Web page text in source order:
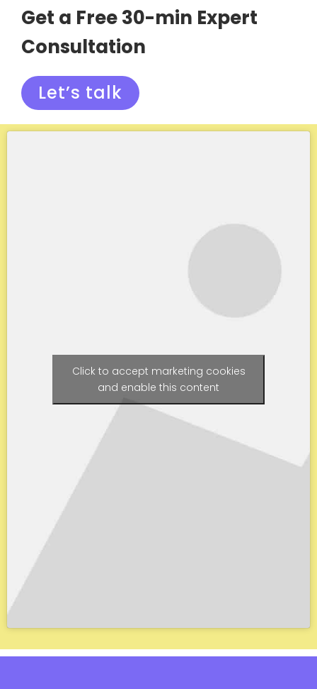
Get a Free 30-min Expert
Consultation
Let’s talk
Click to accept marketing cookies
and enable this content